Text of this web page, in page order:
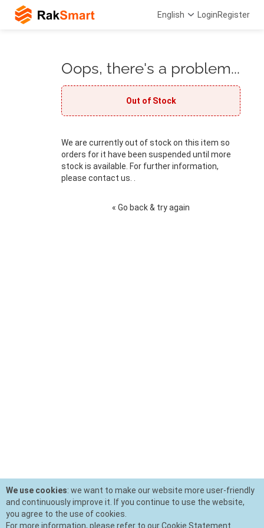
English LoginRegister
Oops, there's a problem...
Out of Stock
We are currently out of stock on this item so
orders for it have been suspended until more
stock is available. For further information,
please contact us. .
« Go back & try again
We use cookies: we want to make our website more user-friendly
and continuously improve it. If you continue to use the website,
you agree to the use of cookies.
For more information, please refer to our Cookie Statement